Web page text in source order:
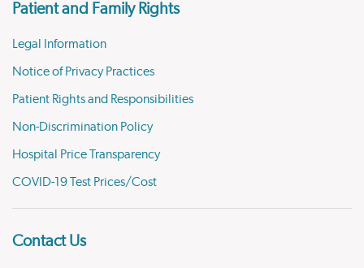
Patient and Family Rights
Legal Information
Notice of Privacy Practices
Patient Rights and Responsibilities
Non-Discrimination Policy
Hospital Price Transparency
COVID-19 Test Prices/Cost
Contact Us